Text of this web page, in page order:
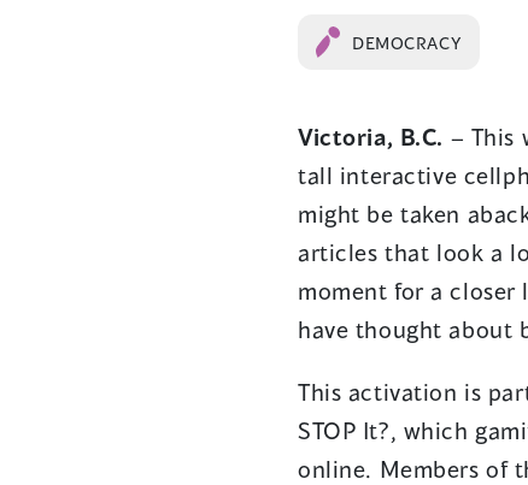
DEMOCRACY
Victoria, B.C. – This
tall interactive
might be taken
articles that look a
moment for a closer
have thought about
This activation is
STOP It?, which
online. Members of